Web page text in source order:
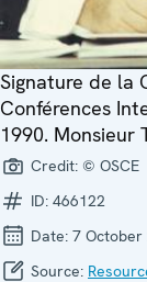
Signature de la
Conférences
1990. Monsieur
Credit: © OSCE
ID: 466122
Date: 7 October
Source: